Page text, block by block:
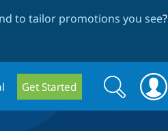
to tailor promotions you see?
Get Started
Search
form
Search